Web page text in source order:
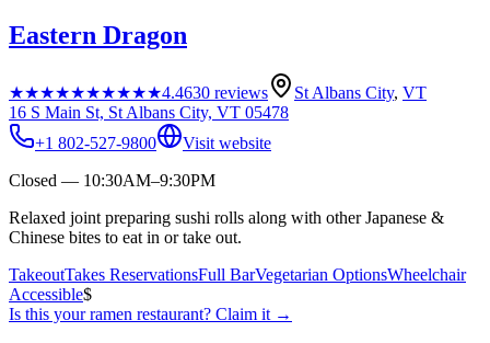
Eastern Dragon
★★★★★★★★★★4.4630 reviews St Albans City, VT
16 S Main St, St Albans City, VT 05478
+1 802-527-9800
Visit website
Closed — 10:30AM–9:30PM
Relaxed joint preparing sushi rolls along with other Japanese &
Chinese bites to eat in or take out.
TakeoutTakes ReservationsFull BarVegetarian OptionsWheelchair
Accessible$
Is this yourramen restaurant? Claim it →